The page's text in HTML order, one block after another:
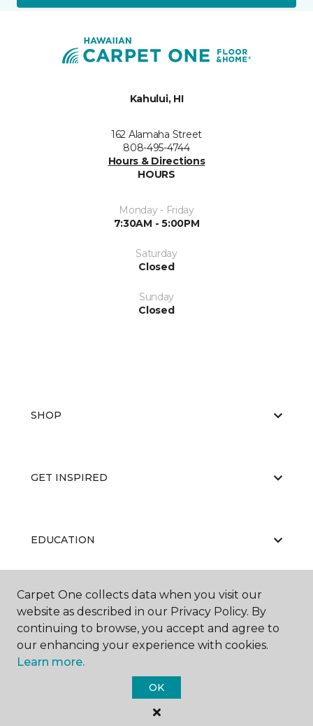
Kahului, HI
162 Alamaha Street
808-495-4744
Hours & Directions
HOURS
Monday - Friday
7:30AM - 5:00PM
Saturday
Closed
Sunday
Closed
SHOP
GET INSPIRED
EDUCATION
ABOUT US
Carpet One Floor & Home.
Carpet One collects data when you visit our
website as described in our Privacy Policy. By
continuing to browse, you accept and agree to
our enhancing your experience with cookies.
Learn more.
OK